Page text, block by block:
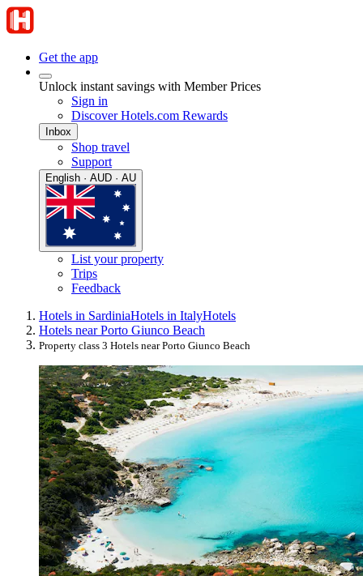
Get the app
Unlock instant savings with Member Prices
Sign in
Discover Hotels.com Rewards
Inbox
Shop travel
Support
English · AUD · AU
List your property
Trips
Feedback
Hotels in SardiniaHotels in ItalyHotels
Hotels near Porto Giunco Beach
Property class 3 Hotels near Porto Giunco Beach